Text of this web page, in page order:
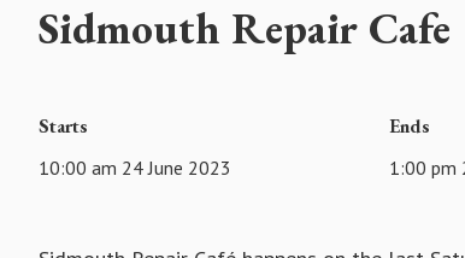
Sidmouth Repair Cafe
Starts
10:00 am 24 June 2023
Ends
1:00 pm